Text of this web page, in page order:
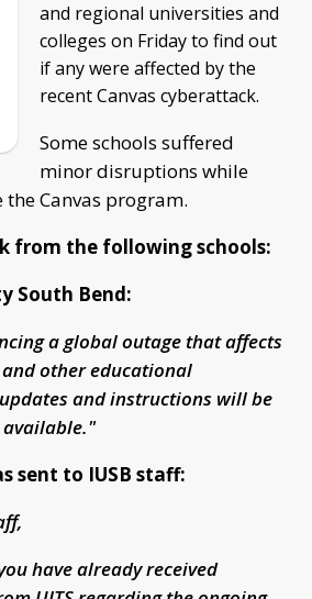
and regional universities and
colleges on Friday to find out
if any were affected by the
recent Canvas cyberattack.
Some schools suffered
minor disruptions while
Canvas program.
from the following schools:
South Bend:
a global outage that affects
other educational
and instructions will be
available."
sent to IUSB staff:
have already received